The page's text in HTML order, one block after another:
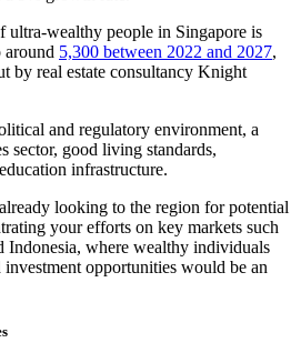
wealthy people in Singapore is
around 5,300 between 2022 and 2027,
by real estate consultancy Knight
and regulatory environment, a
sector, good living standards,
infrastructure.
looking to the region for potential
your efforts on key markets such
Indonesia, where wealthy individuals
opportunities would be an